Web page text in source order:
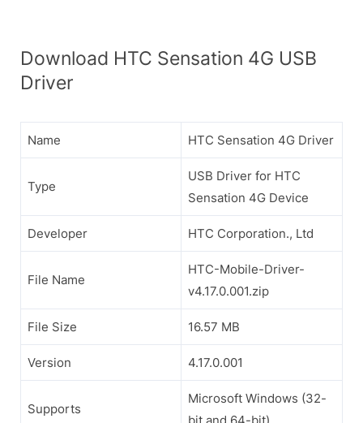
Download HTC Sensation 4G USB
Driver
Name HTC Sensation 4G Driver
Type
USB Driver for HTC
Sensation 4G Device
Developer HTC Corporation., Ltd
File Name
HTC-Mobile-Driver-
v4.17.0.001.zip
File Size 16.57 MB
Version 4.17.0.001
Supports
Microsoft Windows (32-